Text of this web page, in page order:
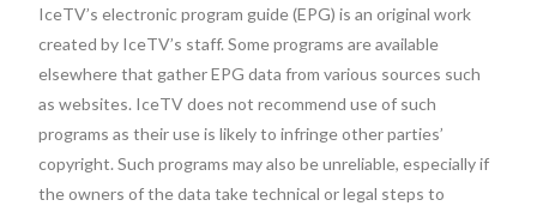
IceTV’s electronic program guide (EPG) is an original work
created by IceTV’s staff. Some programs are available
elsewhere that gather EPG data from various sources such
as websites. IceTV does not recommend use of such
programs as their use is likely to infringe other parties’
copyright. Such programs may also be unreliable, especially if
the owners of the data take technical or legal steps to